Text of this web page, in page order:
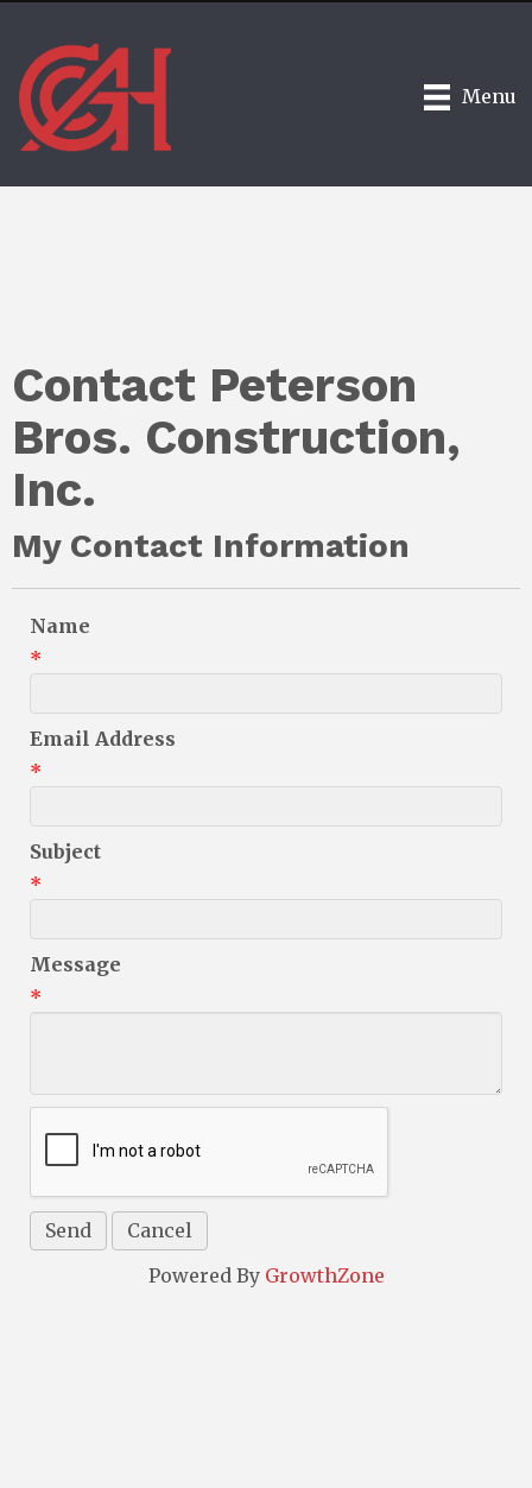
Menu
Contact Peterson
Bros. Construction,
Inc.
My Contact Information
Name
*
Email Address
*
Subject
*
Message
*
Powered By GrowthZone